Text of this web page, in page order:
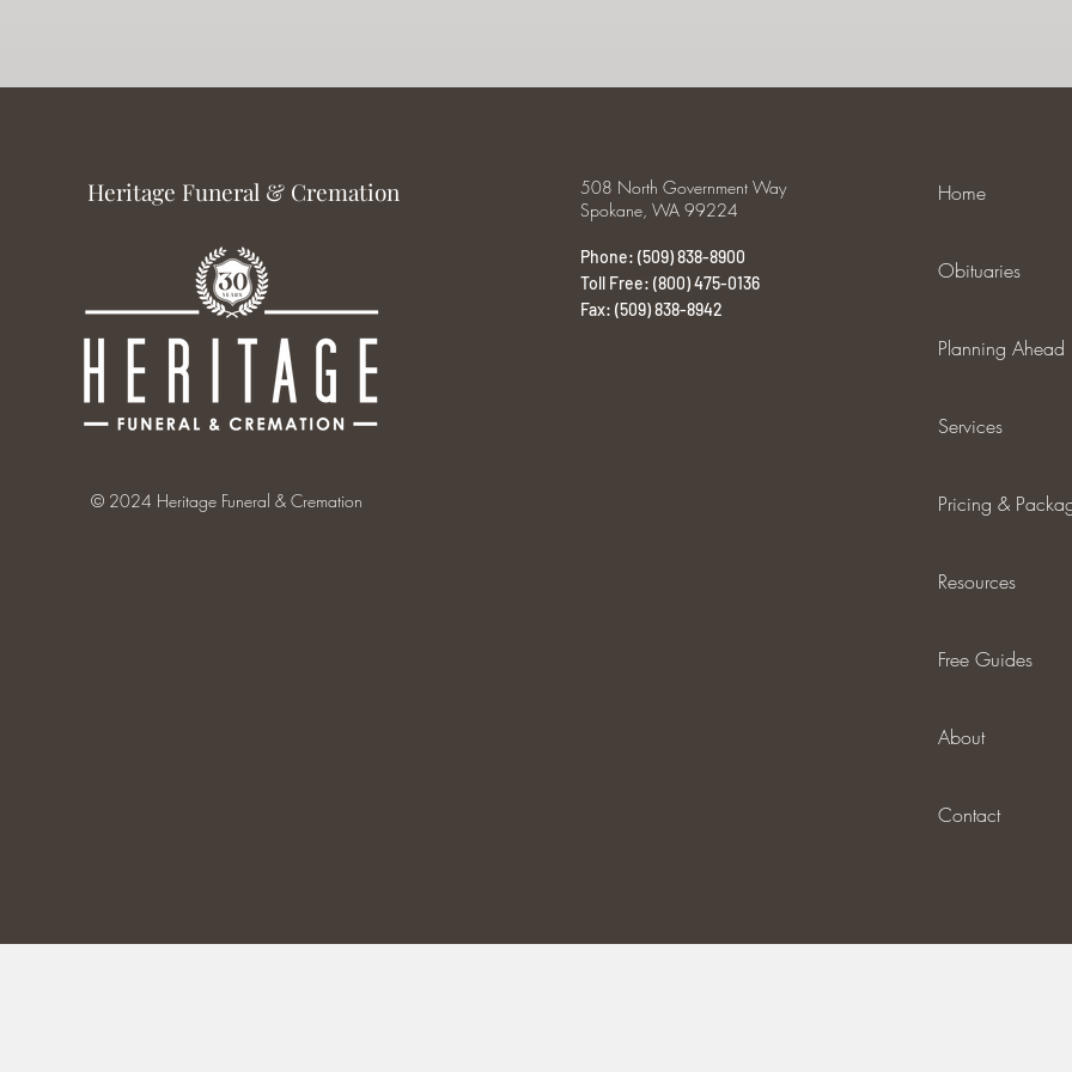
Heritage Funeral & Cremation
© 2024 Heritage Funeral & Cremation
508 North Government Way
Spokane, WA 99224
Phone: (509) 838-8900
Toll Free: (800) 475-0136
Fax: (509) 838-8942
Home
Obituaries
Planning Ahead
Services
Pricing &
Resources
Free Guides
About
Contact